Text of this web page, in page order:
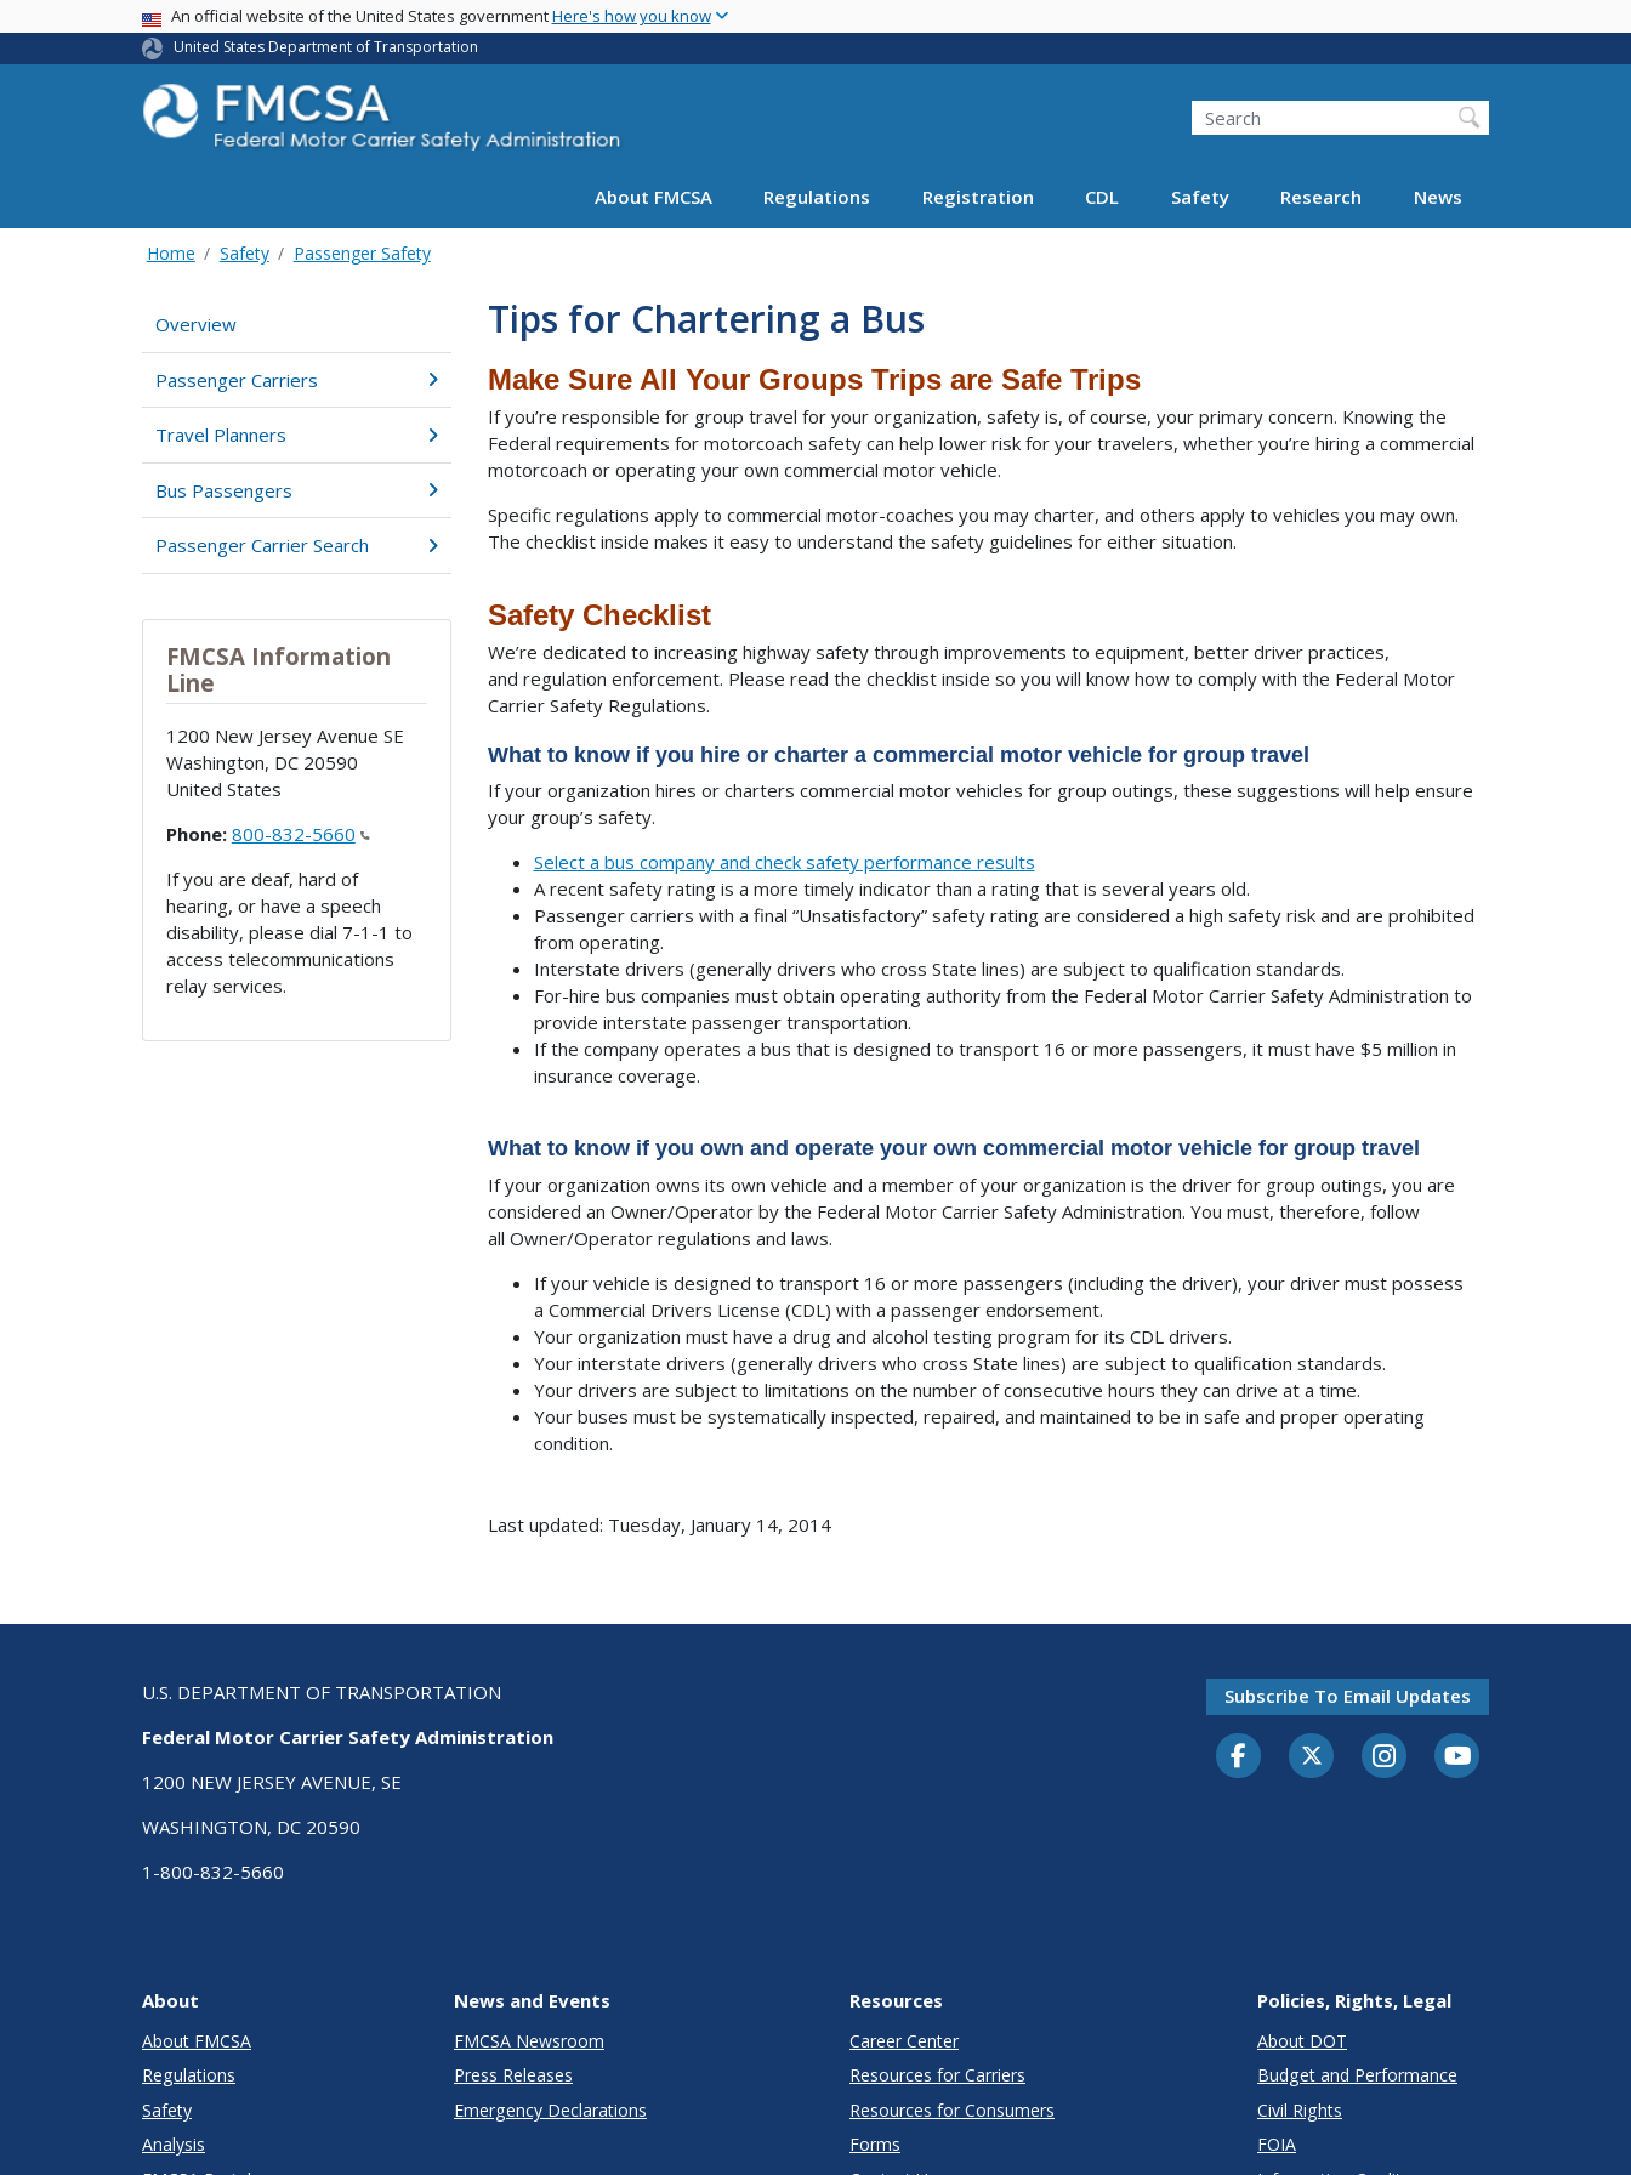
main
USA BannerAn official website of the United States governmentHere's how you know
United States Department of Transportation
Search FMCSA
Search
About FMCSA Regulations Registration CDL Safety Research News
Home Safety Passenger Safety
Overview
Passenger Carriers
Travel Planners
Bus Passengers
Passenger Carrier Search
FMCSA Information
Line
1200 New Jersey Avenue SE
Washington, DC 20590
United States
Phone: 800-832-5660
If you are deaf, hard of
hearing, or have a speech
disability, please dial 7-1-1 to
access telecommunications
relay services.
Tips for Chartering a Bus
Make Sure All Your Groups Trips are Safe Trips
If you’re responsible for group travel for your organization, safety is, of course, your primary concern. Knowing the
Federal requirements for motorcoach safety can help lower risk for your travelers, whether you’re hiring a commercial
motorcoach or operating your own commercial motor vehicle.
Specific regulations apply to commercial motor-coaches you may charter, and others apply to vehicles you may own.
The checklist inside makes it easy to understand the safety guidelines for either situation.
Safety Checklist
We’re dedicated to increasing highway safety through improvements to equipment, better driver practices,
and regulation enforcement. Please read the checklist inside so you will know how to comply with the Federal Motor
Carrier Safety Regulations.
What to know if you hire or charter a commercial motor vehicle for group travel
If your organization hires or charters commercial motor vehicles for group outings, these suggestions will help ensure
your group’s safety.
Select a bus company and check safety performance results
A recent safety rating is a more timely indicator than a rating that is several years old.
Passenger carriers with a final “Unsatisfactory” safety rating are considered a high safety risk and are prohibited
from operating.
Interstate drivers (generally drivers who cross State lines) are subject to qualification standards.
For-hire bus companies must obtain operating authority from the Federal Motor Carrier Safety Administration to
provide interstate passenger transportation.
If the company operates a bus that is designed to transport 16 or more passengers, it must have $5 million in
insurance coverage.
What to know if you own and operate your own commercial motor vehicle for group travel
If your organization owns its own vehicle and a member of your organization is the driver for group outings, you are
considered an Owner/Operator by the Federal Motor Carrier Safety Administration. You must, therefore, follow
all Owner/Operator regulations and laws.
If your vehicle is designed to transport 16 or more passengers (including the driver), your driver must possess
a Commercial Drivers License (CDL) with a passenger endorsement.
Your organization must have a drug and alcohol testing program for its CDL drivers.
Your interstate drivers (generally drivers who cross State lines) are subject to qualification standards.
Your drivers are subject to limitations on the number of consecutive hours they can drive at a time.
Your buses must be systematically inspected, repaired, and maintained to be in safe and proper operating
condition.
Last updated: Tuesday, January 14, 2014
U.S. DEPARTMENT OF TRANSPORTATION
Federal Motor Carrier Safety Administration
1200 NEW JERSEY AVENUE, SE
WASHINGTON, DC 20590
1-800-832-5660
Subscribe To Email Updates
FacebookTwitter-XInstagramYoutube
About
About FMCSA
Regulations
Safety
Analysis
News and Events
FMCSA Newsroom
Press Releases
Emergency Declarations
Resources
Career Center
Resources for Carriers
Resources for Consumers
Forms
Policies, Rights, Legal
About DOT
Budget and Performance
Civil Rights
FOIA